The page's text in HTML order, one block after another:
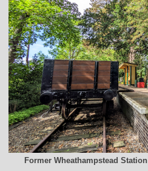
Former Wheathampstead